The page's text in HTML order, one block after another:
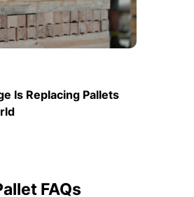
Is Replacing Pallets
FAQs